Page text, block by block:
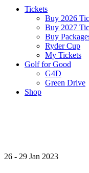
Tickets
Buy 2026
Buy 2027
Buy
Ryder Cup
My Tickets
Golf for Good
G4D
Green Drive
Shop
26 - 29 Jan 2023